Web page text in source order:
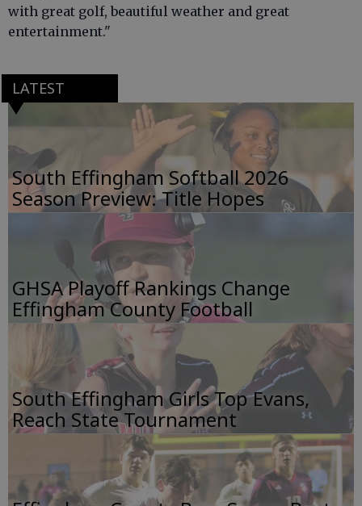
with great golf, beautiful weather and great
entertainment."
LATEST
South Effingham Softball 2026
Season Preview: Title Hopes
GHSA Playoff Rankings Change
Effingham County Football
South Effingham Girls Top Evans,
Reach State Tournament